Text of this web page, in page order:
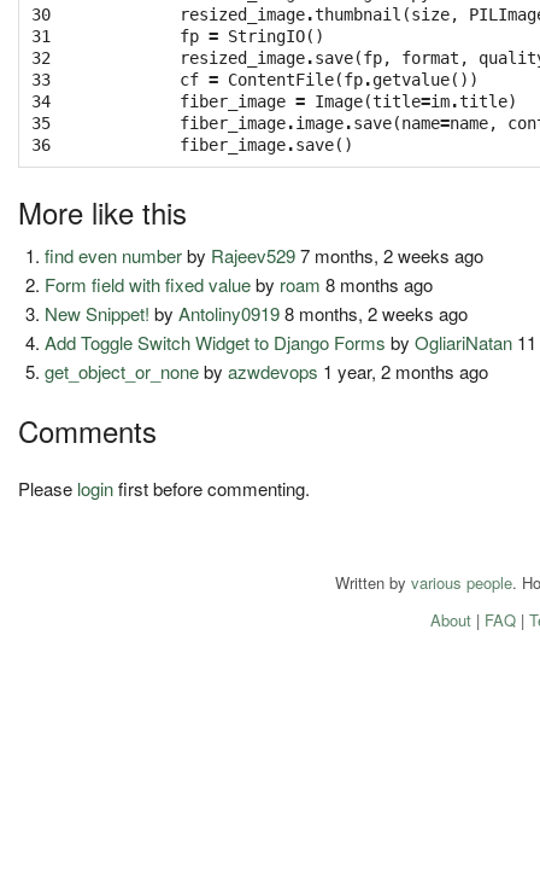
30
31
32
33
34
35
36
resized_image.thumbnail (size,
fp = StringIO()
resized_image.save(fp, format ,
cf = ContentFile(fp.getvalue())
fiber_image = Image(title=im.title)
fiber_image.image.save(name=name,
fiber_image.save()
More like this
find even numberby Rajeev5297 months, 2 weeks ago
Form field with fixed valueby roam 8 months ago
New Snippet! byAntoliny09198 months, 2 weeks ago
Add Toggle Switch Widget to Django Forms byOgliariNatan
get_object_or_nonebyazwdevops 1 year, 2 months ago
Comments
Please loginfirst before commenting.
Written by various people.
About| FAQ|